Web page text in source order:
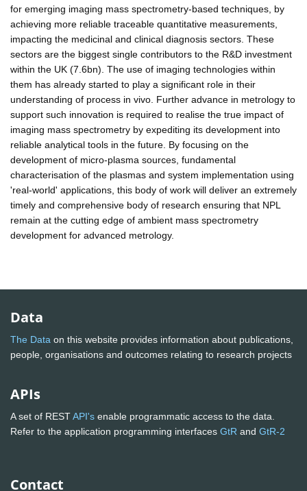
for emerging imaging mass spectrometry-based techniques, by
achieving more reliable traceable quantitative measurements,
impacting the medicinal and clinical diagnosis sectors. These
sectors are the biggest single contributors to the R&D investment
within the UK (7.6bn). The use of imaging technologies within
them has already started to play a significant role in their
understanding of process in vivo. Further advance in metrology to
support such innovation is required to realise the true impact of
imaging mass spectrometry by expediting its development into
reliable analytical tools in the future. By focusing on the
development of micro-plasma sources, fundamental
characterisation of the plasmas and system implementation using
'real-world' applications, this body of work will deliver an extremely
timely and comprehensive body of research ensuring that NPL
remain at the cutting edge of ambient mass spectrometry
development for advanced metrology.
Data
The Data on this website provides information about publications,
people, organisations and outcomes relating to research projects
APIs
A set of RESTAPI's enable programmatic access to the data.
Refer to the application programming interfaces GtR and GtR-2
Contact